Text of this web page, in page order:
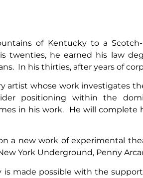
of Kentucky to a
twenties, he earned his law
In his thirties, after years of
artist whose work investigates
positioning within the
in his work. He will complete
a new work of experimental
York Underground, Penny
is made possible with the